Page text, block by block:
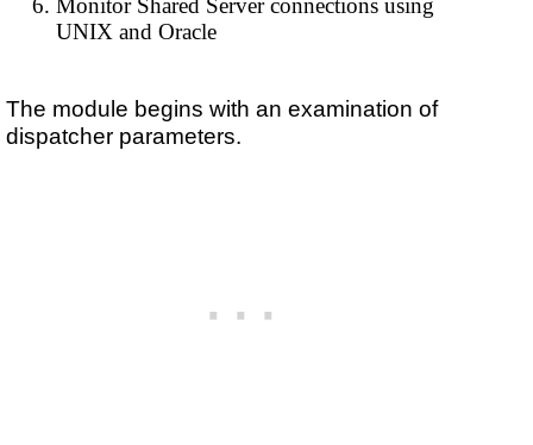
Monitor Shared Server connections using
UNIX and Oracle
The module begins with an examination of
dispatcher parameters.